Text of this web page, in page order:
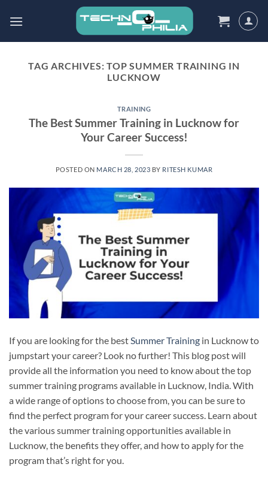
TAG ARCHIVES:TOP SUMMER TRAINING IN
LUCKNOW
TRAINING
The Best Summer Training in Lucknow for
Your Career Success!
POSTED ON MARCH 28, 2023 BY RITESH KUMAR
If you are looking for the best Summer Training in Lucknow to
jumpstart your career? Look no further! This blog post will
provide all the information you need to know about the top
summer training programs available in Lucknow, India. With
a wide range of options to choose from, you can be sure to
find the perfect program for your career success. Learn about
the various summer training opportunities available in
Lucknow, the benefits they offer, and how to apply for the
program that’s right for you.